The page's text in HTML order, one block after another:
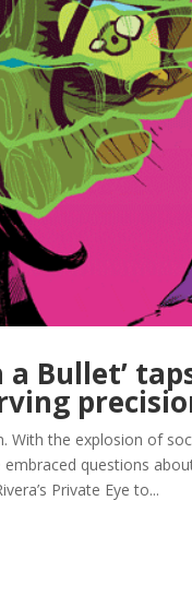
a Bullet’
With the explosion of
questions
Private Eye to...